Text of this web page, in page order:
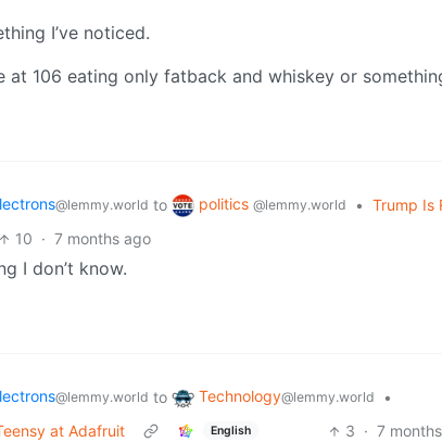
I’ve noticed.
at 106 eating only fatback and whiskey or
@lemmy.world to politics @lemmy.world • Trump Is
10 · 7 months ago
I don’t know.
@lemmy.world to Technology@lemmy.world
•
at Adafruit
English 3 · 7